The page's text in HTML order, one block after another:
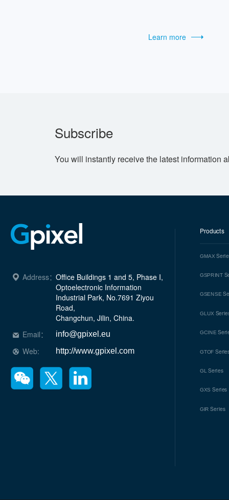
Learn more
Subscribe
You will instantly receive the latest information
Address：Office Buildings 1 and 5, Phase I,
Optoelectronic Information
Industrial Park, No.7691 Ziyou
Road,
Changchun, Jilin, China.
Email：
info@gpixel.eu
Web: http://www.gpixel.com
Products
GMAX
GSPRINT
GSENSE
GLUX
GCINE
GTOF
GL Series
GXS Series
GIR Series